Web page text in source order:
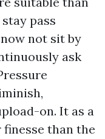
pass
not sit by
ask
on. It as a
than the